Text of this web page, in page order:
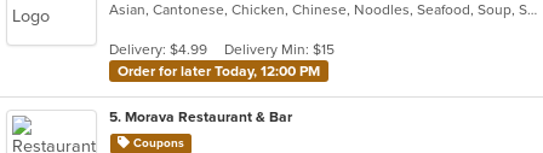
of
stars.
Asian, Cantonese, Chicken, Chinese, Noodles, Seafood, Soup, Steak
Delivery: $4.99
Delivery Min: $15
Order for later Today, 12:00 PM
5. Morava Restaurant & Bar
Coupons